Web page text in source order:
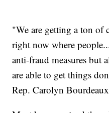
"We are getting a ton of
right now where
anti-fraud measures but
are able to get things
Rep. Carolyn